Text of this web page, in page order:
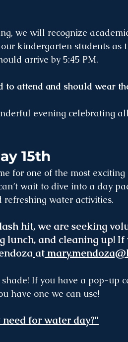
we will recognize
kindergarten students as
arrive by 5:45 PM.
to attend and should wear
evening celebrating
15th
for one of the most
wait to dive into a day
water activities.
hit, we are seeking
lunch, and cleaning up! If
at
If you have a pop-up
have one we can use!
for water day?"